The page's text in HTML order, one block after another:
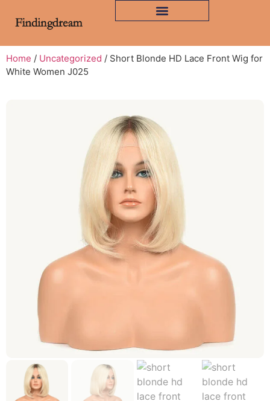
Home / Uncategorized / Short Blonde HD Lace Front Wig for
White Women J025